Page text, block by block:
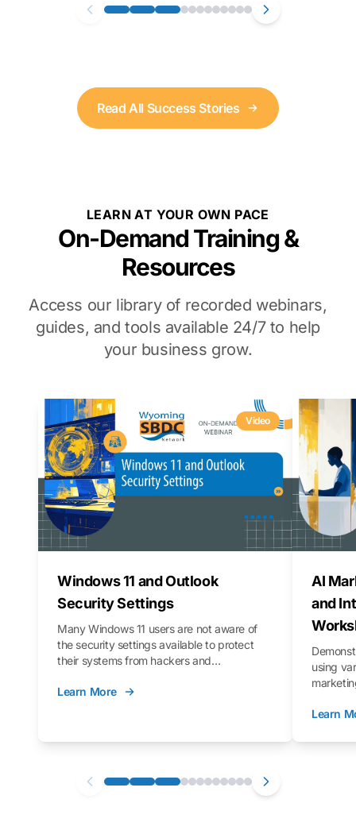
Read All Success Stories
LEARN AT YOUR OWN PACE
On-Demand Training &
Resources
Access our library of recorded webinars,
guides, and tools available 24/7 to help
your business grow.
Video
Windows 11 and Outlook
Security Settings
Many Windows 11 users are not aware of
the security settings available to protect
their systems from hackers and
you through those settings, as well as best
that you can follow along with on your own
Learn More
AI
and
using
Learn